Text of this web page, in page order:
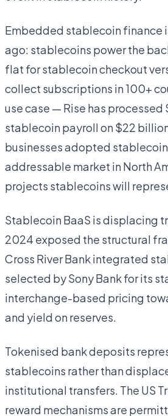
Embedded stablecoin finance
ago: stablecoins power the
flat for stablecoin checkout
collect subscriptions in 100+
use case — Rise has
stablecoin payroll on $22
businesses adopted
addressable market in North
projects stablecoins will
Stablecoin BaaS is displacing
2024 exposed the structural
Cross River Bank integrated
selected by Sony Bank for its
interchange-based pricing
and yield on reserves.
Tokenised bank deposits
stablecoins rather than
institutional transfers. The US
reward mechanisms are